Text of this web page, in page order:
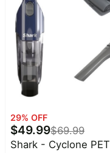
29% OFF
$49.99$69.99
Shark - Cyclone PET